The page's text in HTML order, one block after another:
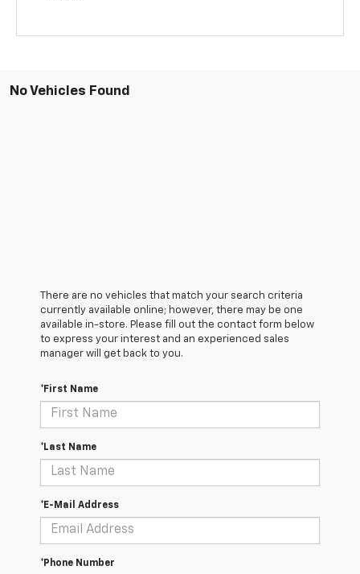
No Vehicles Found
There are no vehicles that match your search criteria
currently available online; however, there may be one
available in-store. Please fill out the contact form below
to express your interest and an experienced sales
manager will get back to you.
*First Name
*Last Name
*E-Mail Address
*Phone Number